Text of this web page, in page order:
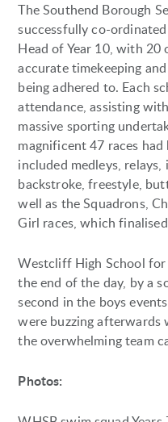
The Southend Borough
successfully co-
Head of Year 10, with
accurate timekeeping
being adhered to. Each
attendance, assisting
massive sporting
magnificent 47 races
included medleys,
backstroke, freestyle,
well as the Squadrons,
Girl races, which
Westcliff High School
the end of the day, by a
second in the boys
were buzzing afterwards
the overwhelming team
Photos: